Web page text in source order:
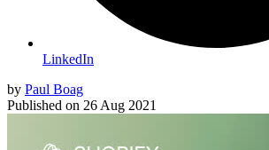
LinkedIn
by Paul Boag
Published on 26 Aug 2021